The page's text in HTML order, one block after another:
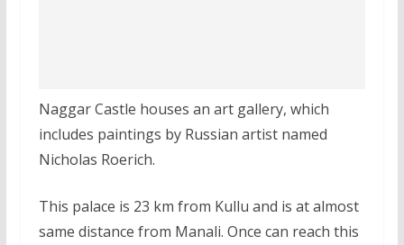
Naggar Castle houses an art gallery, which
includes paintings by Russian artist named
Nicholas Roerich.
This palace is 23 km from Kullu and is at almost
same distance from Manali. Once can reach this